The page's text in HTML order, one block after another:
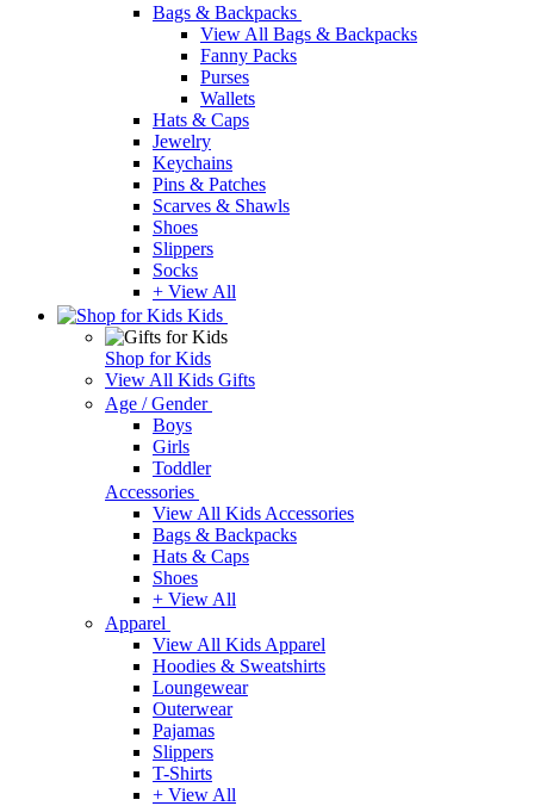
Bags & Backpacks
View All Bags & Backpacks
Fanny Packs
Purses
Wallets
Hats & Caps
Jewelry
Keychains
Pins & Patches
Scarves & Shawls
Shoes
Slippers
Socks
+ View All
Kids
Shop for Kids
View All Kids Gifts
Age / Gender
Boys
Girls
Toddler
Accessories
View All Kids Accessories
Bags & Backpacks
Hats & Caps
Shoes
+ View All
Apparel
View All Kids Apparel
Hoodies & Sweatshirts
Loungewear
Outerwear
Pajamas
Slippers
T-Shirts
+ View All